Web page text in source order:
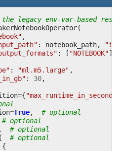
the legacy env-var-based
(
,
: notebook_path,
: [ "NOTEBOOK"]},
: "ml.m5.large" ,
: 30,
={"max_runtime_in_seconds"
=True,
# optional
# optional
,
# optional
# optional
{